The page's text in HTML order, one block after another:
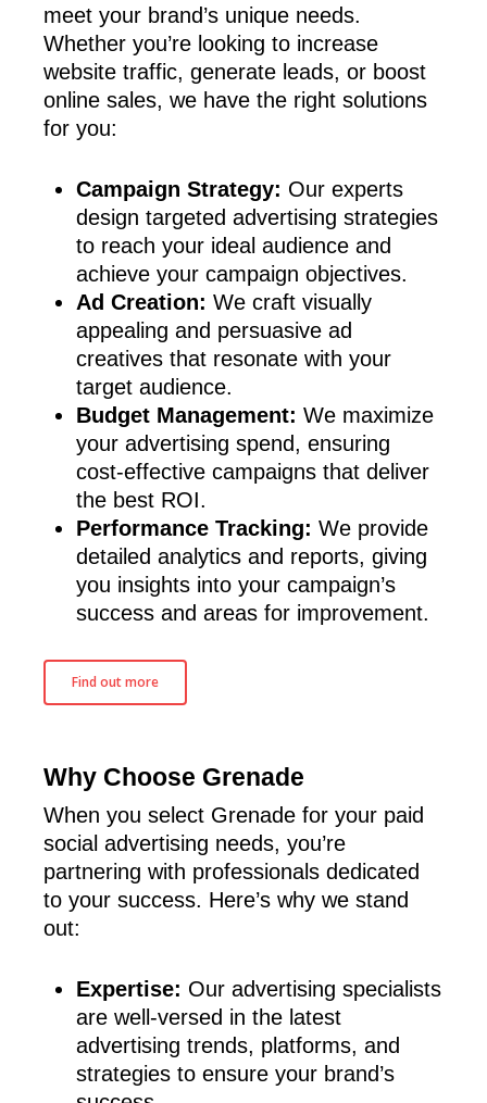
meet your brand’s unique needs.
Whether you’re looking to increase
website traffic, generate leads, or boost
online sales, we have the right solutions
for you:
Campaign Strategy: Our experts
design targeted advertising strategies
to reach your ideal audience and
achieve your campaign objectives.
Ad Creation: We craft visually
appealing and persuasive ad
creatives that resonate with your
target audience.
Budget Management: We maximize
your advertising spend, ensuring
cost-effective campaigns that deliver
the best ROI.
Performance Tracking: We provide
detailed analytics and reports, giving
you insights into your campaign’s
success and areas for improvement.
Find out more
Why Choose Grenade
When you select Grenade for your paid
social advertising needs, you’re
partnering with professionals dedicated
to your success. Here’s why we stand
out:
Expertise: Our advertising specialists
are well-versed in the latest
advertising trends, platforms, and
strategies to ensure your brand’s